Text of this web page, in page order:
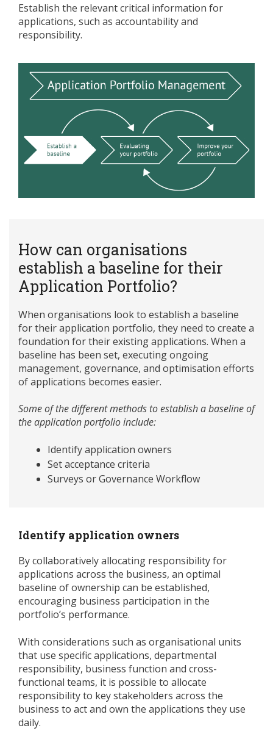
Establish the relevant critical information for
applications, such as accountability and
responsibility.
How can organisations
establish a baseline for their
Application Portfolio?
When organisations look to establish a baseline
for their application portfolio, they need to create a
foundation for their existing applications. When a
baseline has been set, executing ongoing
management, governance, and optimisation efforts
of applications becomes easier.
Some of the different methods to establish a baseline of
the application portfolio include:
Identify application owners
Set acceptance criteria
Surveys or Governance Workflow
Identify application owners
By collaboratively allocating responsibility for
applications across the business, an optimal
baseline of ownership can be established,
encouraging business participation in the
portfolio’s performance.
With considerations such as organisational units
that use specific applications, departmental
responsibility, business function and cross-
functional teams, it is possible to allocate
responsibility to key stakeholders across the
business to act and own the applications they use
daily.